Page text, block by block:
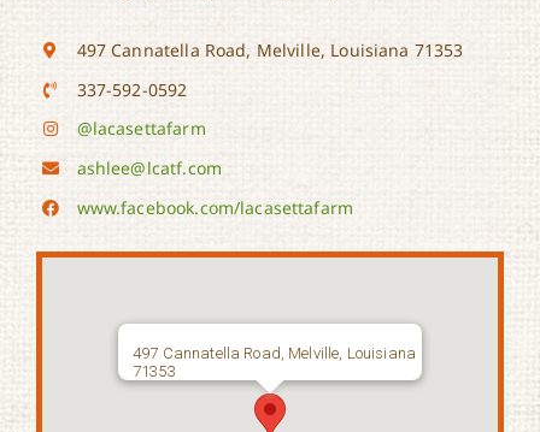
497 Cannatella Road, Melville, Louisiana 71353
337-592-0592
@lacasettafarm
ashlee@lcatf.com
www.facebook.com/lacasettafarm
497 Cannatella Road, Melville, Louisiana
71353